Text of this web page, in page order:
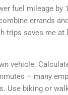
fuel mileage by
errands
trips saves me
vehicle.
– many
Use biking or